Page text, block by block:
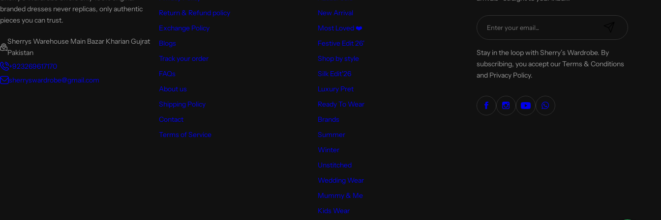
branded dresses never replicas, only authentic
pieces you can trust.
Sherrys Warehouse Main Bazar Kharian Gujrat
Pakistan
+923269617170
sherryswardrobe@gmail.com
Return & Refund policy
Exchange Policy
Blogs
Track your order
FAQs
About us
Shipping Policy
Contact
Terms of Service
New Arrival
Most Loved ❤️
Festive Edit 26'
Shop by style
Silk Edit'26
Luxury Pret
Ready To Wear
Brands
Summer
Winter
Unstitched
Wedding Wear
Mummy & Me
Kids Wear
m
Stay in the loop with Sherry’s Wardrobe. By
subscribing, you accept our Terms & Conditions
and Privacy Policy.